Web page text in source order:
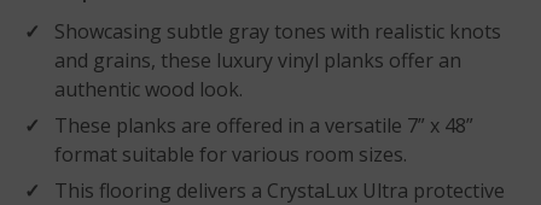
Showcasing subtle gray tones with realistic knots
and grains, these luxury vinyl planks offer an
authentic wood look.
These planks are offered in a versatile 7” x 48”
format suitable for various room sizes.
This flooring delivers a CrystaLux Ultra protective